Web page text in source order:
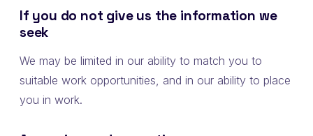
If you do not give us the information we
seek
We may be limited in our ability to match you to
suitable work opportunities, and in our ability to place
you in work.